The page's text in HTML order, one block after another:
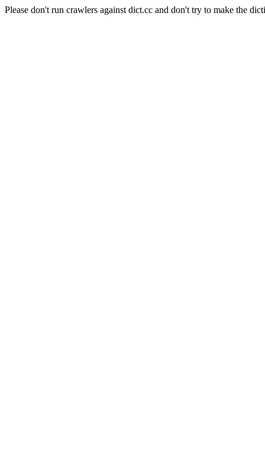
Please don't run crawlers against dict.cc and don't try to make the